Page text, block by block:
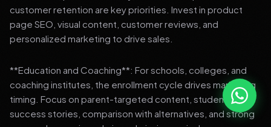
customer retention are key priorities. Invest in product
page SEO, visual content, customer reviews, and
personalized marketing to drive sales.
**Education and Coaching**: For schools, colleges, and
coaching institutes, the enrollment cycle drives marketing
timing. Focus on parent-targeted content, student
success stories, comparison with alternatives, and strong